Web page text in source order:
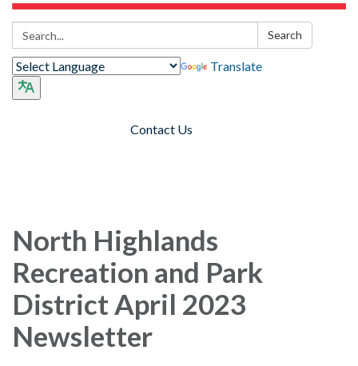
Search: Search
Translate
Contact Us
North Highlands
Recreation and Park
District April 2023
Newsletter